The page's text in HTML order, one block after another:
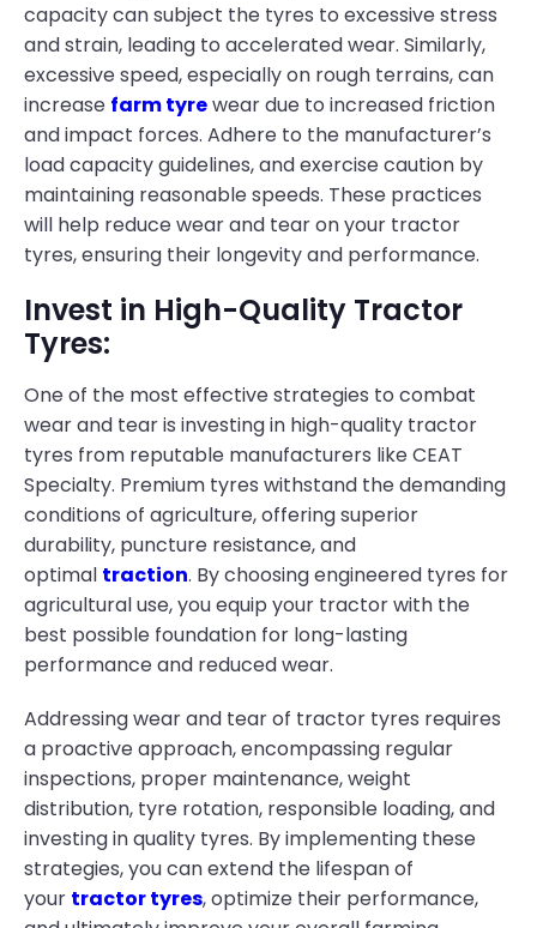
capacity can subject the tyres to excessive stress
and strain, leading to accelerated wear. Similarly,
excessive speed, especially on rough terrains, can
increase farm tyrewear due to increased friction
and impact forces. Adhere to the manufacturer’s
load capacity guidelines, and exercise caution by
maintaining reasonable speeds. These practices
will help reduce wear and tear on your tractor
tyres, ensuring their longevity and performance.
Invest in High-Quality Tractor
Tyres:
One of the most effective strategies to combat
wear and tear is investing in high-quality tractor
tyres from reputable manufacturers like CEAT
Specialty. Premium tyres withstand the demanding
conditions of agriculture, offering superior
durability, puncture resistance, and
optimal traction. By choosing engineered tyres for
agricultural use, you equip your tractor with the
best possible foundation for long-lasting
performance and reduced wear.
Addressing wear and tear of tractor tyres requires
a proactive approach, encompassing regular
inspections, proper maintenance, weight
distribution, tyre rotation, responsible loading, and
investing in quality tyres. By implementing these
strategies, you can extend the lifespan of
your tractor tyres, optimize their performance,